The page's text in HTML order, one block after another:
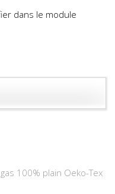
dans le module
100% plain Oeko-Tex